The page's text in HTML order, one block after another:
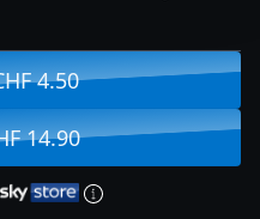
4.50
14.90